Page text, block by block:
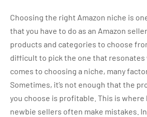
Choosing the right Amazon niche is
that you have to do as an Amazon
products and categories to choose
difficult to pick the one that resonates
comes to choosing a niche, many
Sometimes, it’s not enough that the
you choose is profitable. This is where
newbie sellers often make mistakes.